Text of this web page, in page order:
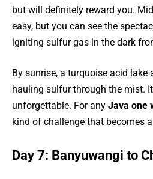
but will definitely reward you.
easy, but you can see the
igniting sulfur gas in the dark
By sunrise, a turquoise acid lake
hauling sulfur through the mist.
unforgettable. For any Java one
kind of challenge that becomes
Day 7: Banyuwangi to